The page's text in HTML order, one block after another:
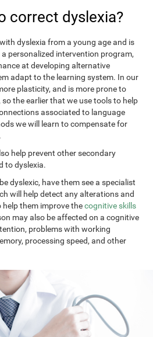
correct dyslexia?
dyslexia from a young age and is
personalized intervention program,
at developing alternative
adapt to the learning system. In our
plasticity, and is more prone to
, so the earlier that we use tools to help
associated to language
we will learn to compensate for
help prevent other secondary
to dyslexia.
dyslexic, have them see a specialist
will help detect any alterations and
them improve thecognitive skills
may also be affected on a cognitive
problems with working
processing speed, and other